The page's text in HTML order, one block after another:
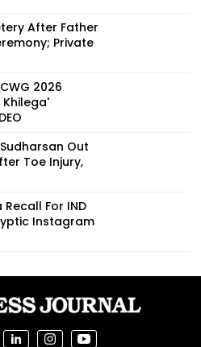
After Father
Private
2026
Khilega'
Out
Toe Injury,
For IND
Instagram